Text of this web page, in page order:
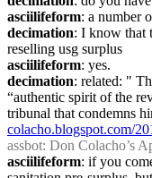
asciilifeform: a number
decimation: I know that
reselling usg surplus
asciilifeform: yes.
decimation: related: "
“authentic spirit of the
tribunal that condemns
colacho.blogspot.com/
assbot: Don Colacho’s
asciilifeform: if you